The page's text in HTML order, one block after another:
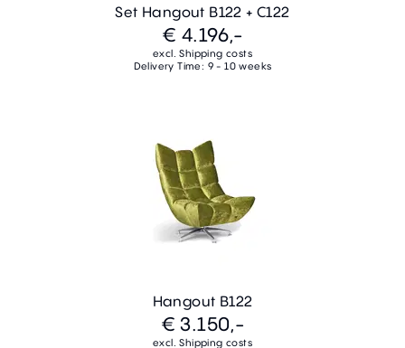
Set Hangout B122 + C122
€ 4.196,-
excl. Shipping costs
Delivery Time: 9 - 10 weeks
Hangout B122
€ 3.150,-
excl. Shipping costs